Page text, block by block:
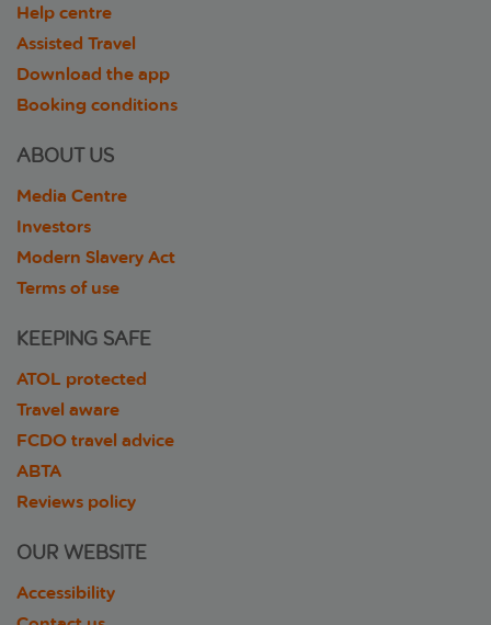
Help centre
Assisted Travel
Download the app
Booking conditions
ABOUT US
Media Centre
Investors
Modern Slavery Act
Terms of use
KEEPING SAFE
ATOL protected
Travel aware
FCDO travel advice
ABTA
Reviews policy
OUR WEBSITE
Accessibility